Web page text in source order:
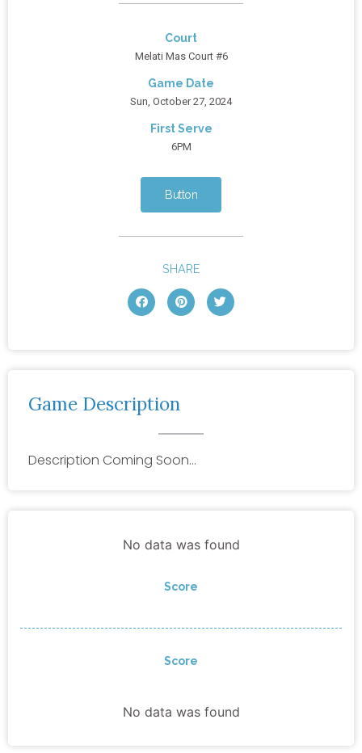
Game Description
Description Coming Soon…
No data was found
Score
Score
No data was found
Court
Melati Mas Court #6
Game Date
Sun, October 27, 2024
First Serve
6PM
Button
SHARE